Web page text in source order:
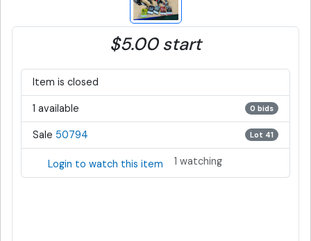
$5.00 start
Item is closed
1 available 0 bids
Sale 50794 Lot 41
Login to watch this item 1 watching